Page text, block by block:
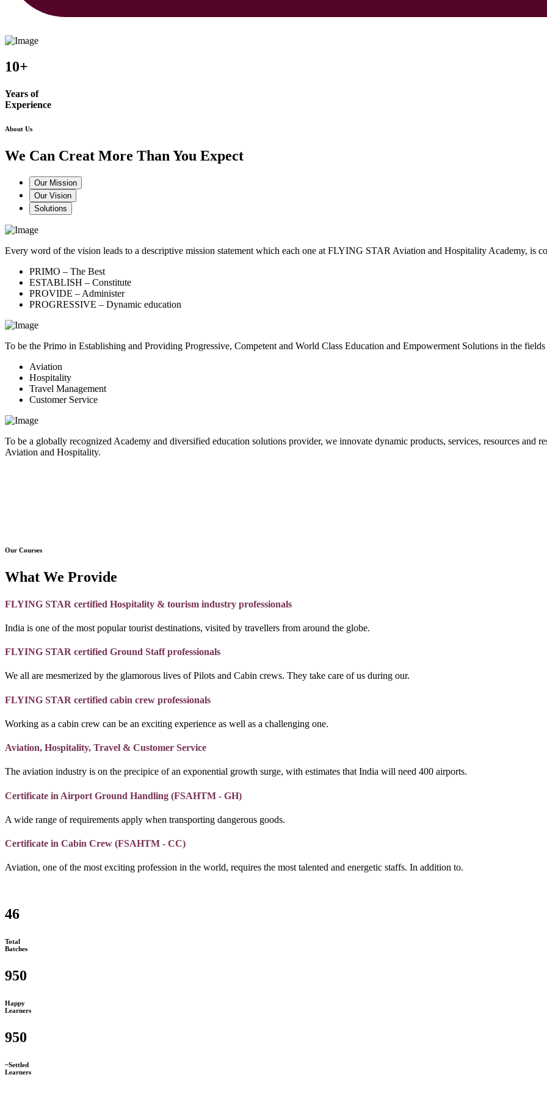
10+
Years of
Experience
About Us
We Can Creat More Than You Expect
Our Mission
Our Vision
Solutions
Every word of the vision leads to a descriptive mission statement which each one at FLYING STAR Aviation and Hospitality Academy, is
PRIMO – The Best
ESTABLISH – Constitute
PROVIDE – Administer
PROGRESSIVE – Dynamic education
To be the Primo in Establishing and Providing Progressive, Competent and World Class Education and Empowerment Solutions in the
Aviation
Hospitality
Travel Management
Customer Service
To be a globally recognized Academy and diversified education solutions provider, we innovate dynamic products, services, resources and
Aviation and Hospitality.
Our Courses
What We Provide
FLYING STAR certified Hospitality & tourism industry professionals
India is one of the most popular tourist destinations, visited by travellers from around the globe.
FLYING STAR certified Ground Staff professionals
We all are mesmerized by the glamorous lives of Pilots and Cabin crews. They take care of us during our.
FLYING STAR certified cabin crew professionals
Working as a cabin crew can be an exciting experience as well as a challenging one.
Aviation, Hospitality, Travel & Customer Service
The aviation industry is on the precipice of an exponential growth surge, with estimates that India will need 400 airports.
Certificate in Airport Ground Handling (FSAHTM - GH)
A wide range of requirements apply when transporting dangerous goods.
Certificate in Cabin Crew (FSAHTM - CC)
Aviation, one of the most exciting profession in the world, requires the most talented and energetic staffs. In addition to.
46
Total
Batches
950
Happy
Learners
950
~Settled
Learners